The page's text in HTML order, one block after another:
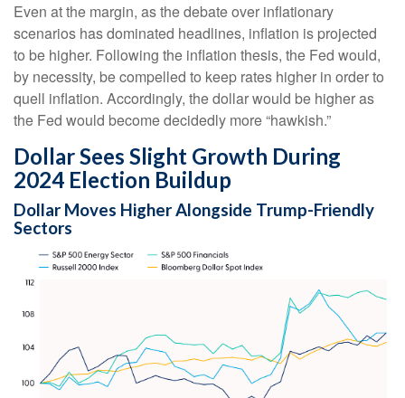
Even at the margin, as the debate over inflationary
scenarios has dominated headlines, inflation is projected
to be higher. Following the inflation thesis, the Fed would,
by necessity, be compelled to keep rates higher in order to
quell inflation. Accordingly, the dollar would be higher as
the Fed would become decidedly more “hawkish.”
Dollar Sees Slight Growth During
2024 Election Buildup
Dollar Moves Higher Alongside Trump-Friendly
Sectors